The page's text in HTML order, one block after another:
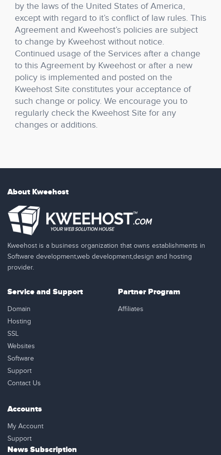
by the laws of the United States of America,
except with regard to it’s conflict of law rules. This
Agreement and Kweehost’s policies are subject
to change by Kweehost without notice.
Continued usage of the Services after a change
to this Agreement by Kweehost or after a new
policy is implemented and posted on the
Kweehost Site constitutes your acceptance of
such change or policy. We encourage you to
regularly check the Kweehost Site for any
changes or additions.
About Kweehost
Kweehost is a business organization that owns establishments in
Software development,web development,design and hosting
provider.
Service and Support
Domain
Hosting
SSL
Websites
Software
Support
Contact Us
Partner Program
Affiliates
Accounts
My Account
Support
News Subscription